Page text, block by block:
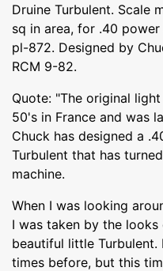
Druine Turbulent. Scale
sq in area, for .40
pl-872. Designed by
RCM 9-82.
Quote: "The original
50's in France and was
Chuck has designed a
Turbulent that has
machine.
When I was looking
I was taken by the
beautiful little Turbulent.
times before, but this